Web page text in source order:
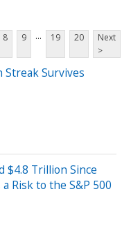
8 9 ... 19 20
Next
>
Streak Survives
$4.8 Trillion Since
Risk to the S&P 500